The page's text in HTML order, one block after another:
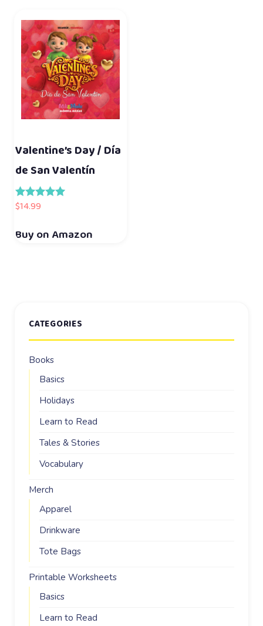
CATEGORIES
Books
Basics
Holidays
Learn to Read
Tales & Stories
Vocabulary
Merch
Apparel
Drinkware
Tote Bags
Printable Worksheets
Basics
Learn to Read
Valentine’s Day / Día
de San Valentín
Rated
$14.99
Buy on Amazon